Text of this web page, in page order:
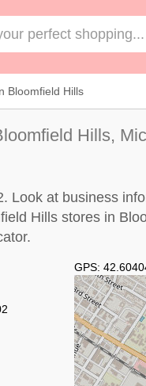
Bloomfield Hills
Hills,
Look at business
Hills stores in
.
GPS: